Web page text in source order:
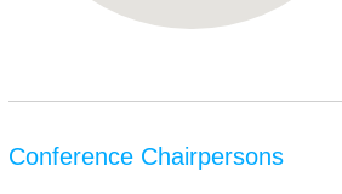
Conference Chairpersons